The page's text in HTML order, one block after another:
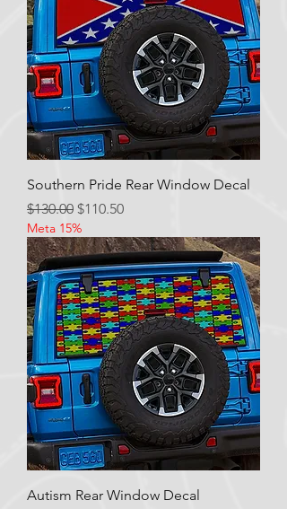
Southern Pride Rear Window Decal
Regular Price
$130.00 Sale Price
$110.50
Meta 15%
Autism Rear Window Decal